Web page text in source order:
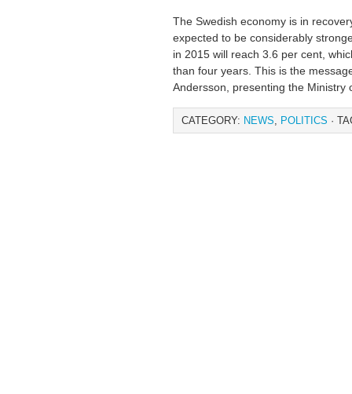
The Swedish economy is in
expected to be considerably
in 2015 will reach 3.6 per cent,
than four years. This is the
Andersson, presenting the Ministry
CATEGORY: NEWS, POLITICS ·